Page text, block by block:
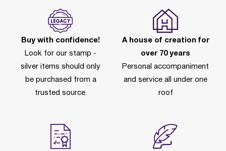
Buy with confidence!
Look for our stamp -
silver items should only
be purchased from a
trusted source.
A house of creation for
over 70 years
Personal accompaniment
and service all under one
roof